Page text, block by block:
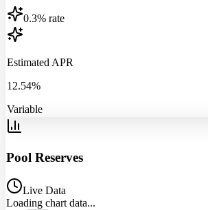
0.3% rate
Estimated APR
12.54%
Variable
Pool Reserves
Live Data
Loading chart data...